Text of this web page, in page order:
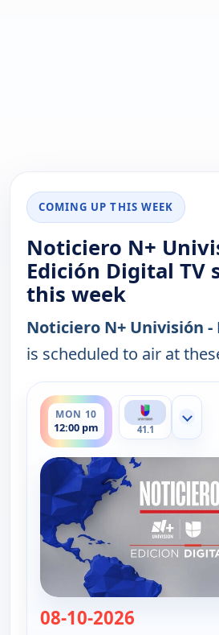
COMING UP THIS WEEK
Noticiero N+
Edición Digital TV
this week
Noticiero N+ Univisión
is scheduled to air at
MON 10
12:00 pm
ends 12:30 pm
41.1
Show
08-10-2026